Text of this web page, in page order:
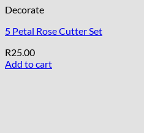
Decorate
5 Petal Rose Cutter Set
R25.00
Add to cart